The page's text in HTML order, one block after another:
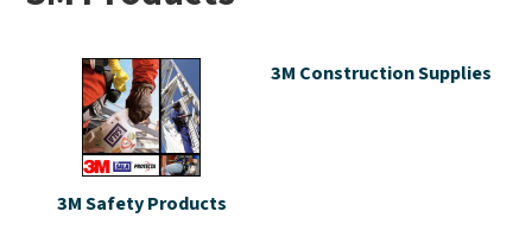
3M Safety Products
3M Construction Supplies